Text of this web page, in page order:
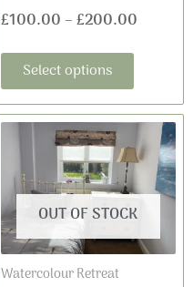
£100.00–£200.00
Select options
product
page
OUT OF STOCK
Watercolour Retreat